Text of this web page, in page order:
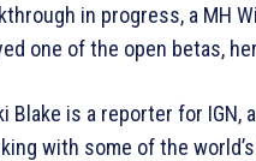
in progress, a MH
one of the open betas,
Blake is a reporter for
with some of the